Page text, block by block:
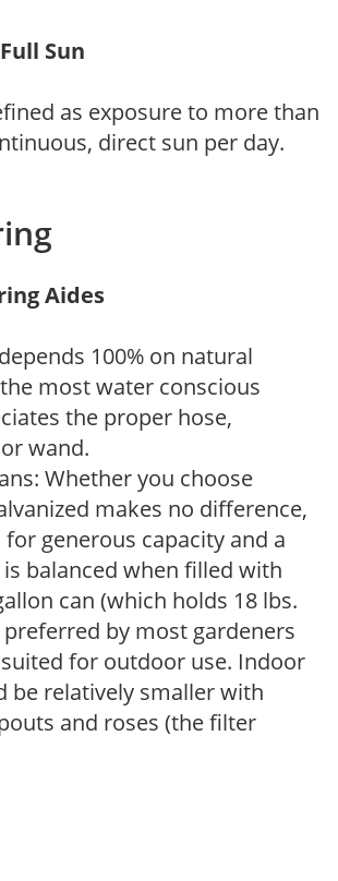
Sun
as exposure to more than
direct sun per day.
Aides
100% on natural
most water conscious
the proper hose,
wand.
Whether you choose
makes no difference,
generous capacity and a
balanced when filled with
can (which holds 18 lbs.
by most gardeners
for outdoor use. Indoor
be relatively smaller with
and roses (the filter